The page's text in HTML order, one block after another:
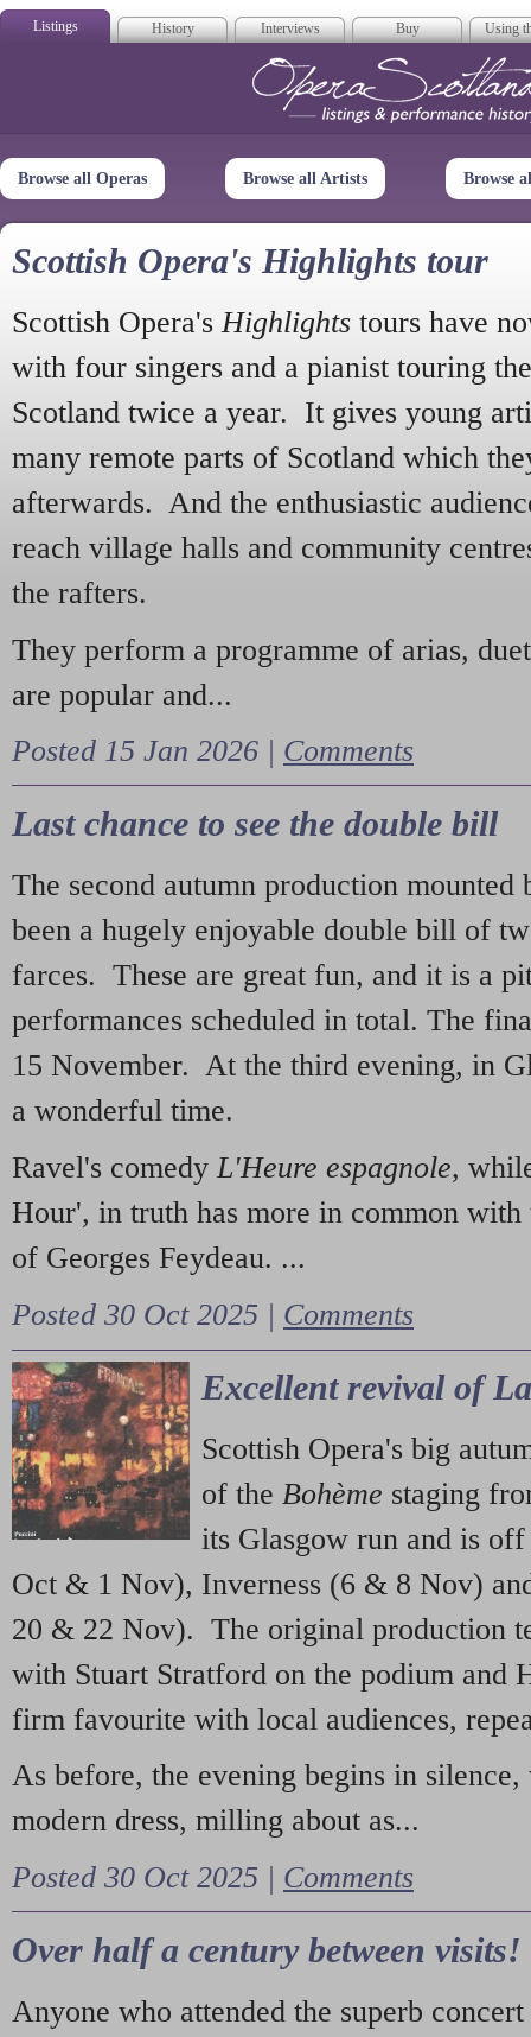
Listings History Interviews Buy Using
Opera
Browse all Operas Browse all Artists Browse
Scottish Opera's Highlights tour
Scottish Opera's Highlights tours have
with four singers and a pianist touring
Scotland twice a year. It gives young
many remote parts of Scotland which
afterwards. And the enthusiastic
reach village halls and community
the rafters.
They perform a programme of arias,
are popular and...
Posted 15 Jan 2026 | Comments
Last chance to see the double bill
The second autumn production mounted
been a hugely enjoyable double bill of
farces. These are great fun, and it is a
performances scheduled in total. The
15 November. At the third evening, in
a wonderful time.
Ravel's comedy L'Heure espagnole,
Hour', in truth has more in common with
of Georges Feydeau. ...
Posted 30 Oct 2025 | Comments
Excellent revival of
Scottish Opera's big
of the Bohème staging
its Glasgow run and is
Oct & 1 Nov), Inverness (6 & 8 Nov)
20 & 22 Nov). The original production
with Stuart Stratford on the podium and
firm favourite with local audiences,
As before, the evening begins in
modern dress, milling about as...
Posted 30 Oct 2025 | Comments
Over half a century between visits!
Anyone who attended the superb